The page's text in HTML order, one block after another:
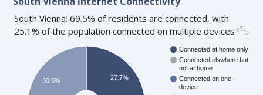
South Vienna: 69.5% of residents are connected, with
25.1% of the population connected on multiple devices[1].
Connected at home only
Connected elswhere but
not at home
Connected on one
device
27.7%
30.5%